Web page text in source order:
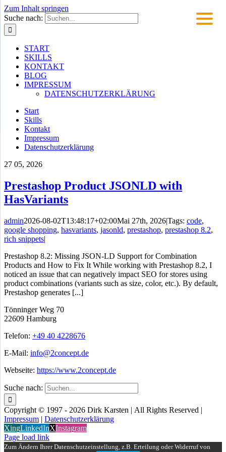
Zum Inhalt springen
Suche nach:
START
SKILLS
KONTAKT
BLOG
IMPRESSUM
DATENSCHUTZERKLÄRUNG
Start
Skills
Kontakt
Impressum
Datenschutzerklärung
27 05, 2026
Prestashop Product JSONLD with
HasVariants
admin2026-08-02T13:48:17+02:00Mai 27th, 2026|Tags: code,
google shopping, hasvariants, jasonld, prestashop, prestashop 8.2,
rich snippets|
Prestashop 8.2: Missing JSON-LD Support for Combination
Products and How to Fix It While working with Prestashop 8.2, I
noticed an issue that can negatively impact SEO for stores using
product combinations (variants such as size, color, etc.). By default,
Prestashop generates [...]
Tönninger Weg 70
22609 Hamburg
Telefon: +49 40 4228676
E-Mail: info@2concept.de
Webseite: https://www.2concept.de
Suche nach:
Copyright © 1997 - 2026 Dirk Karsten | All Rights Reserved |
Impressum | Datenschutzerklärung
XingLinkedInXInstagram
Page load link
Zum Ändern Ihrer Datenschutzeinstellung, z.B. Erteilung oder Widerruf von